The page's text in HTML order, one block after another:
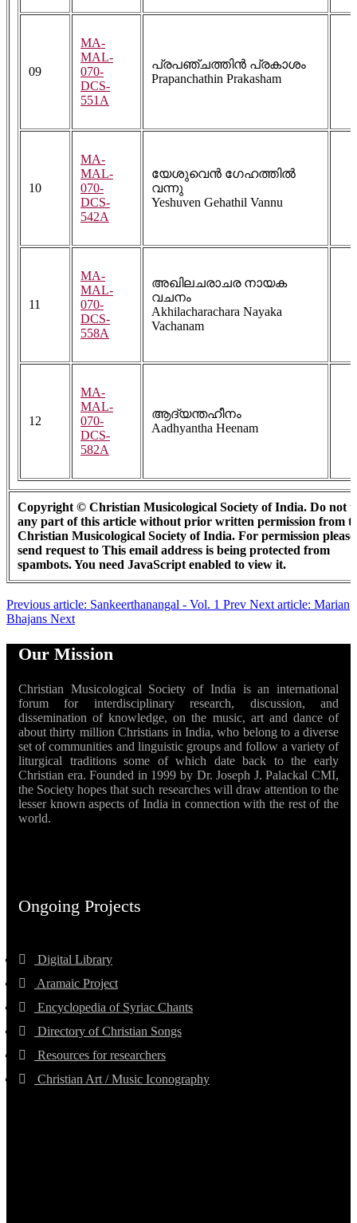
09
MA-
MAL-
070-
DCS-
551A
പ്രപഞ്ചത്തിൻ പ്രകാശം
Prapanchathin Prakasham
10
MA-
MAL-
070-
DCS-
542A
യേശുവെൻ ഗേഹത്തിൽ
വന്നു
Yeshuven Gehathil Vannu
11
MA-
MAL-
070-
DCS-
558A
അഖിലചരാചര നായക
വചനം
Akhilacharachara Nayaka
Vachanam
12
MA-
MAL-
070-
DCS-
582A
ആദ്യന്തഹീനം
Aadhyantha Heenam
Copyright © Christian Musicological Society of India. Do not
any part of this article without prior written permission from
Christian Musicological Society of India. For permission please
send request to This email address is being protected from
spambots. You need JavaScript enabled to view it.
Previous article: Sankeerthanangal - Vol. 1 Prev Next article: Marian
Bhajans Next
Our Mission
Christian Musicological Society of India is an international
forum for interdisciplinary research, discussion, and
dissemination of knowledge, on the music, art and dance of
about thirty million Christians in India, who belong to a diverse
set of communities and linguistic groups and follow a variety of
liturgical traditions some of which date back to the early
Christian era. Founded in 1999 by Dr. Joseph J. Palackal CMI,
the Society hopes that such researches will draw attention to the
lesser known aspects of India in connection with the rest of the
world.
Ongoing Projects
Digital Library
Aramaic Project
Encyclopedia of Syriac Chants
Directory of Christian Songs
Resources for researchers
Christian Art / Music Iconography